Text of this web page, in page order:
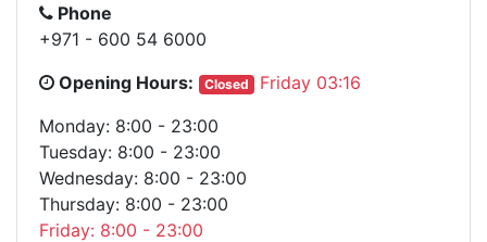
Phone
+971 - 600 54 6000
Opening Hours:
Closed
Friday 03:16
Monday: 8:00 - 23:00
Tuesday: 8:00 - 23:00
Wednesday: 8:00 - 23:00
Thursday: 8:00 - 23:00
Friday: 8:00 - 23:00